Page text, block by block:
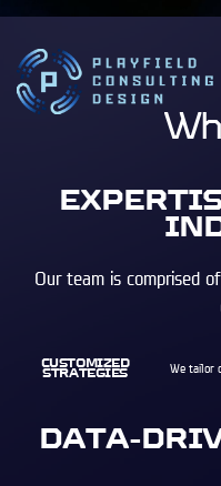
Our team is comprised
CUSTOMIZED
STRATEGIES We tailor
DATA-